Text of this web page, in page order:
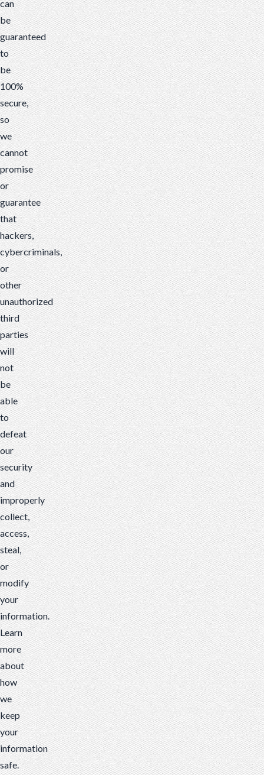
can
be
guaranteed
to
be
100%
secure,
so
we
cannot
promise
or
guarantee
that
hackers,
cybercriminals,
or
other
unauthorized
third
parties
will
not
be
able
to
defeat
our
security
and
improperly
collect,
access,
steal,
or
modify
your
information.
Learn
more
about
how
we
keep
your
information
safe.